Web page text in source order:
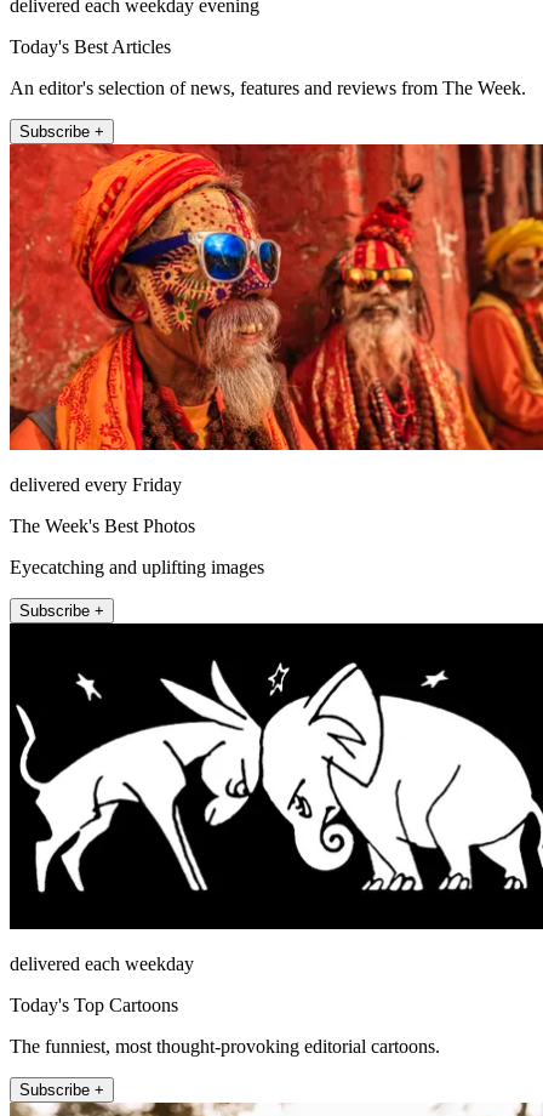
delivered each weekday evening
Today's Best Articles
An editor's selection of news, features and reviews from The Week.
Subscribe +
delivered every Friday
The Week's Best Photos
Eyecatching and uplifting images
Subscribe +
delivered each weekday
Today's Top Cartoons
The funniest, most thought-provoking editorial cartoons.
Subscribe +